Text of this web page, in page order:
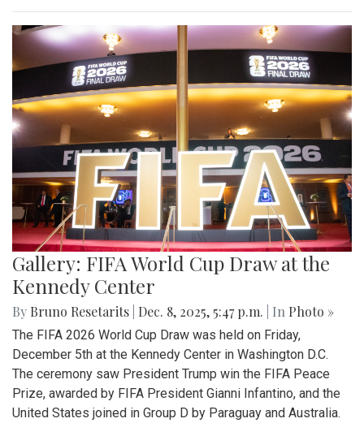
Gallery: FIFA World Cup Draw at the
Kennedy Center
By Bruno Resetarits Dec. 8, 2025, 5:47 p.m. | In Photo »
The FIFA 2026 World Cup Draw was held on Friday,
December 5th at the Kennedy Center in Washington D.C.
The ceremony saw President Trump win the FIFA Peace
Prize, awarded by FIFA President Gianni Infantino, and the
United States joined in Group D by Paraguay and Australia.